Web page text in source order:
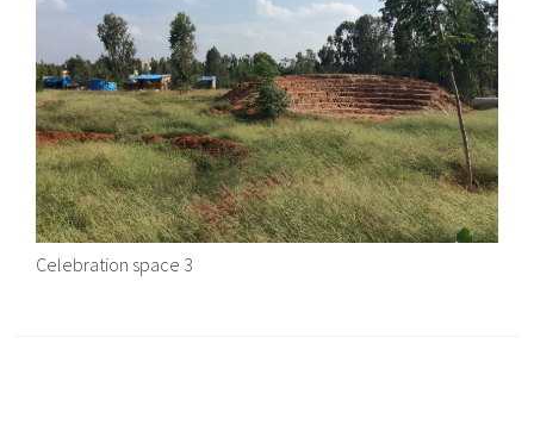
Celebration space 3